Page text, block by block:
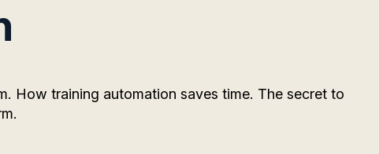
How training automation saves time. The secret to